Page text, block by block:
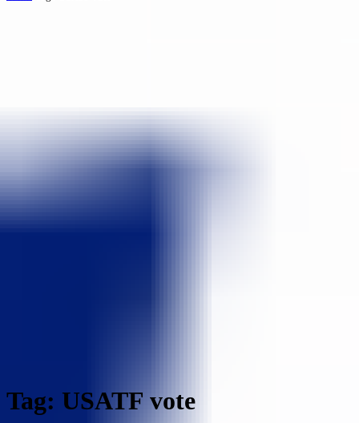
Tag: USATF vote